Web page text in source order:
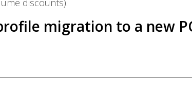
migration to a new